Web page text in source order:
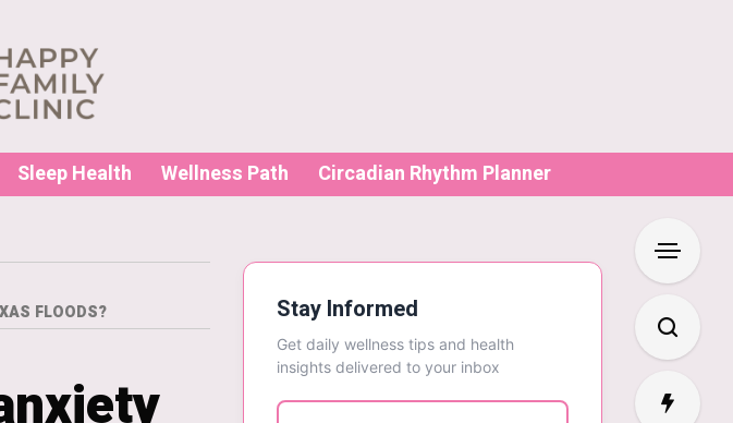
Sleep Health Wellness Path Circadian Rhythm Planner
FLOODS?
Stay Informed
Get daily wellness tips and health
insights delivered to your inbox